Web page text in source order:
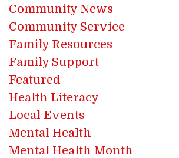
Community News
Community Service
Family Resources
Family Support
Featured
Health Literacy
Local Events
Mental Health
Mental Health Month